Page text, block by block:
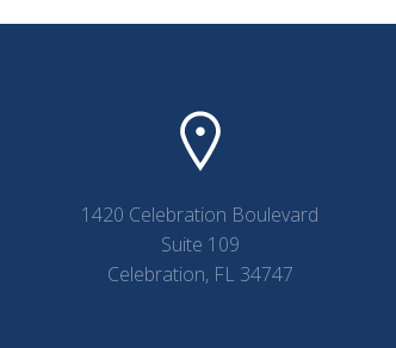
1420 Celebration Boulevard
Suite 109
Celebration, FL 34747